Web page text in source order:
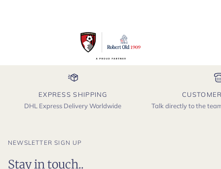
EXPRESS SHIPPING
DHL Express Delivery Worldwide
Talk directly to the
NEWSLETTER SIGN UP
Stay in touch..